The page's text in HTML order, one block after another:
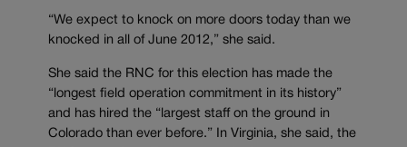
“We expect to knock on more doors today than we
knocked in all of June 2012,” she said.
She said the RNC for this election has made the
“longest field operation commitment in its history”
and has hired the “largest staff on the ground in
Colorado than ever before.” In Virginia, she said, the